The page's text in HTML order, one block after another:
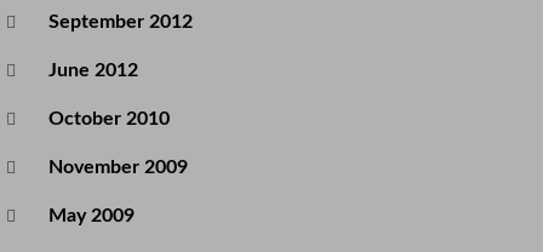
September 2012
June 2012
October 2010
November 2009
May 2009